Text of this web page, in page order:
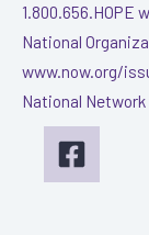
1.800.656.HOPE
National
www.now.org/
National